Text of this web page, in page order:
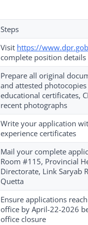
Steps
Visit https://
complete position details
Prepare all original
and attested
educational certificates,
recent photographs
Write your application
experience certificates
Mail your complete
Room #115, Provincial
Directorate, Link Saryab
Quetta
Ensure applications
office by April-22-2026
office closure